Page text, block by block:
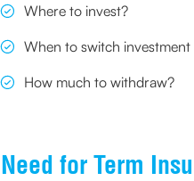
Where to invest?
When to switch investment
How much to withdraw?
Need for Term